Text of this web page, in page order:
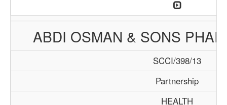
ABDI OSMAN & SONS
SCCI/398/13
Partnership
HEALTH